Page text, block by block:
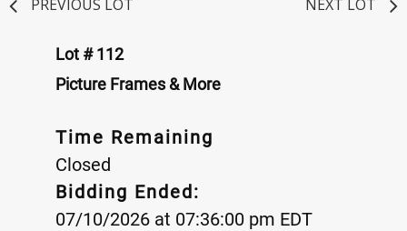
PREVIOUS LOT
NEXT LOT
Lot # 112
Picture Frames & More
Time Remaining
Closed
Bidding Ended:
07/10/2026 at 07:36:00 pm EDT